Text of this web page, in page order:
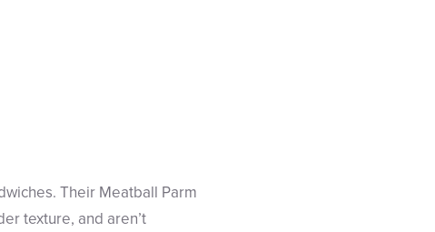
Their Meatball Parm
texture, and aren’t